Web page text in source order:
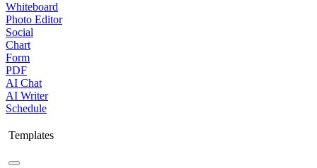
Whiteboard
Photo Editor
Social
Chart
Form
PDF
AI Chat
AI Writer
Schedule
Templates